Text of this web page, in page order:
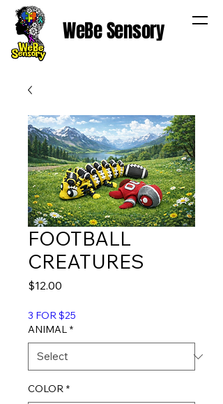
WeBe Sensory
FOOTBALL
CREATURES
$12.00
3 FOR $25
ANIMAL *
COLOR *